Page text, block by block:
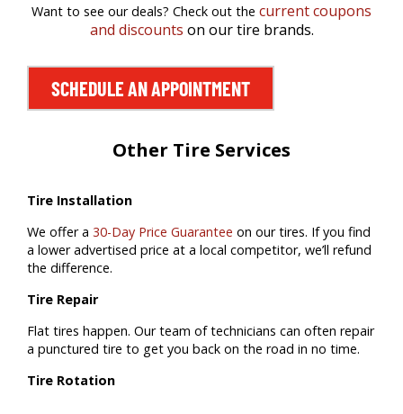
Want to see our deals? Check out the current coupons
and discounts on our tire brands.
SCHEDULE AN APPOINTMENT
Other Tire Services
Tire Installation
We offer a 30-Day Price Guarantee on our tires. If you find
a lower advertised price at a local competitor, we’ll refund
the difference.
Tire Repair
Flat tires happen. Our team of technicians can often repair
a punctured tire to get you back on the road in no time.
Tire Rotation